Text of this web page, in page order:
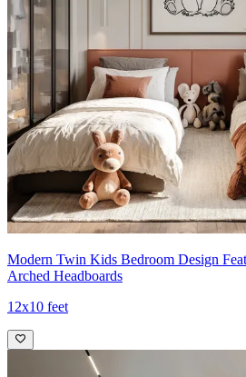
Modern Twin Kids Bedroom Design
Arched Headboards
12x10 feet